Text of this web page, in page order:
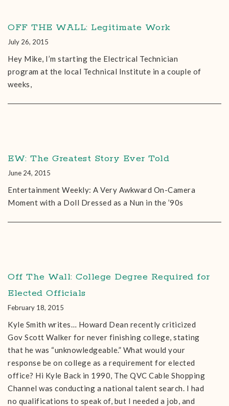
OFF THE WALL: Legitimate Work
July 26, 2015
Hey Mike, I’m starting the Electrical Technician
program at the local Technical Institute in a couple of
weeks,
EW: The Greatest Story Ever Told
June 24, 2015
Entertainment Weekly: A Very Awkward On-Camera
Moment with a Doll Dressed as a Nun in the ’90s
Off The Wall: College Degree Required for
Elected Officials
February 18, 2015
Kyle Smith writes… Howard Dean recently criticized
Gov Scott Walker for never finishing college, stating
that he was “unknowledgeable.” What would your
response be on college as a requirement for elected
office? Hi Kyle Back in 1990, The QVC Cable Shopping
Channel was conducting a national talent search. I had
no qualifications to speak of, but I needed a job, and